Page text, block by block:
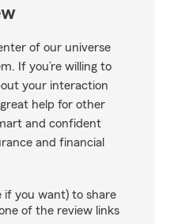
of our universe
If you’re willing to
your interaction
help for other
and confident
and financial
if you want) to share
of the review links